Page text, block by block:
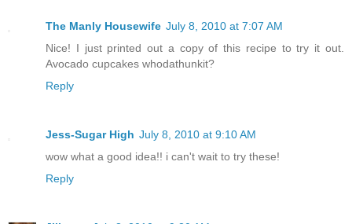
The Manly Housewife July 8, 2010 at 7:07 AM
Nice! I just printed out a copy of this recipe to try it out.
Avocado cupcakes whodathunkit?
Reply
Jess-Sugar High July 8, 2010 at 9:10 AM
wow what a good idea!! i can't wait to try these!
Reply